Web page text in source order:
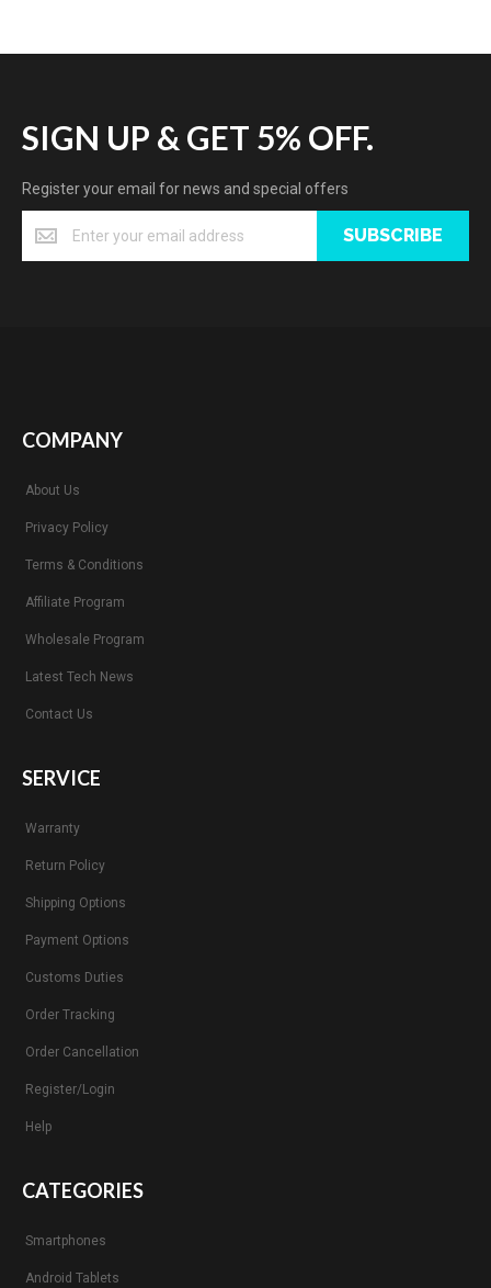
SIGN UP & GET 5% OFF.
Register your email for news and special offers
SUBSCRIBE
COMPANY
About Us
Privacy Policy
Terms & Conditions
Affiliate Program
Wholesale Program
Latest Tech News
Contact Us
SERVICE
Warranty
Return Policy
Shipping Options
Payment Options
Customs Duties
Order Tracking
Order Cancellation
Register/Login
Help
CATEGORIES
Smartphones
Android Tablets